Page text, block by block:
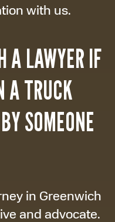
with us.
A LAWYER IF
A TRUCK
SOMEONE
in Greenwich
and advocate.